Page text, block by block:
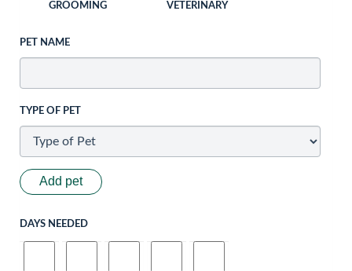
GROOMING VETERINARY
PET NAME
TYPE OF PET
Add pet
DAYS NEEDED